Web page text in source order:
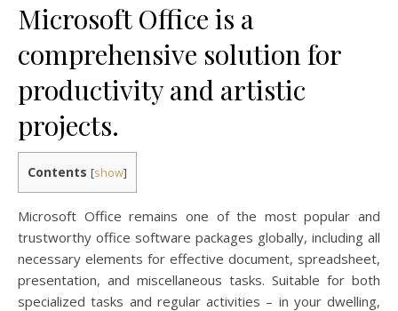
Microsoft Office is a
comprehensive solution for
productivity and artistic
projects.
Contents [show]
Microsoft Office remains one of the most popular and
trustworthy office software packages globally, including all
necessary elements for effective document, spreadsheet,
presentation, and miscellaneous tasks. Suitable for both
specialized tasks and regular activities – in your dwelling,